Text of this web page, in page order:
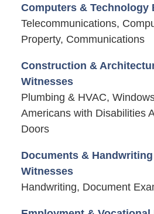
Computers & Technology
Telecommunications,
Property, Communications
Construction &
Witnesses
Plumbing & HVAC,
Americans with Disabilities
Doors
Documents &
Witnesses
Handwriting, Document